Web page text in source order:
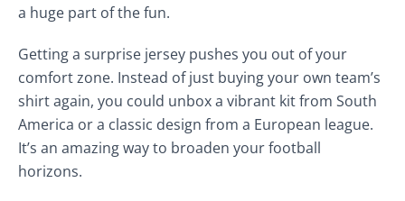
a huge part of the fun.
Getting a surprise jersey pushes you out of your
comfort zone. Instead of just buying your own team’s
shirt again, you could unbox a vibrant kit from South
America or a classic design from a European league.
It’s an amazing way to broaden your football
horizons.